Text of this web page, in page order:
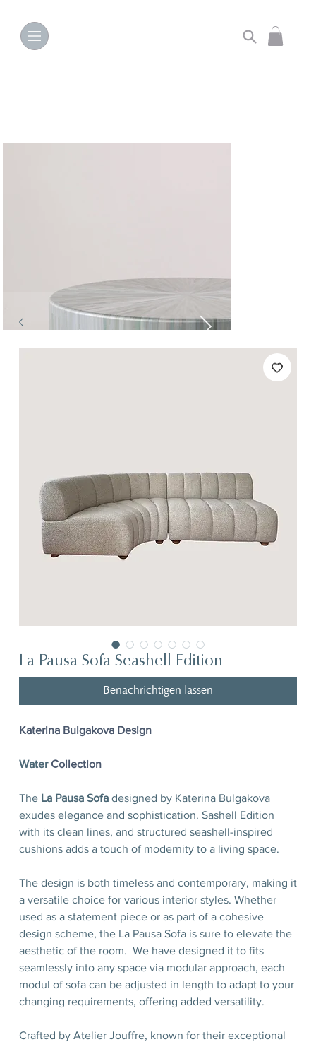
La Pausa Sofa Seashell Edition
Benachrichtigen lassen
Katerina Bulgakova Design
WaterСollection
The La Pausa Sofadesigned by Katerina Bulgakova
exudes elegance and sophistication. Sashell Edition
with its clean lines, and structured seashell-inspired
cushions adds a touch of modernity to a living space.
The design is both timeless and contemporary, making it
a versatile choice for various interior styles. Whether
used as a statement piece or as part of a cohesive
design scheme, the La Pausa Sofa is sure to elevate the
aesthetic of the room. We have designed it to fits
seamlessly into any space via modular approach, each
modul of sofa can be adjusted in length to adapt to your
changing requirements, offering added versatility.
Crafted by Atelier Jouffre, known for their exceptional